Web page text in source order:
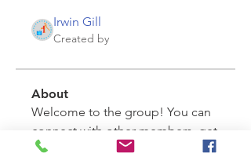
Irwin Gill
Created by
About
Welcome to the group! You can
connect with other members, get
updates and share videos.